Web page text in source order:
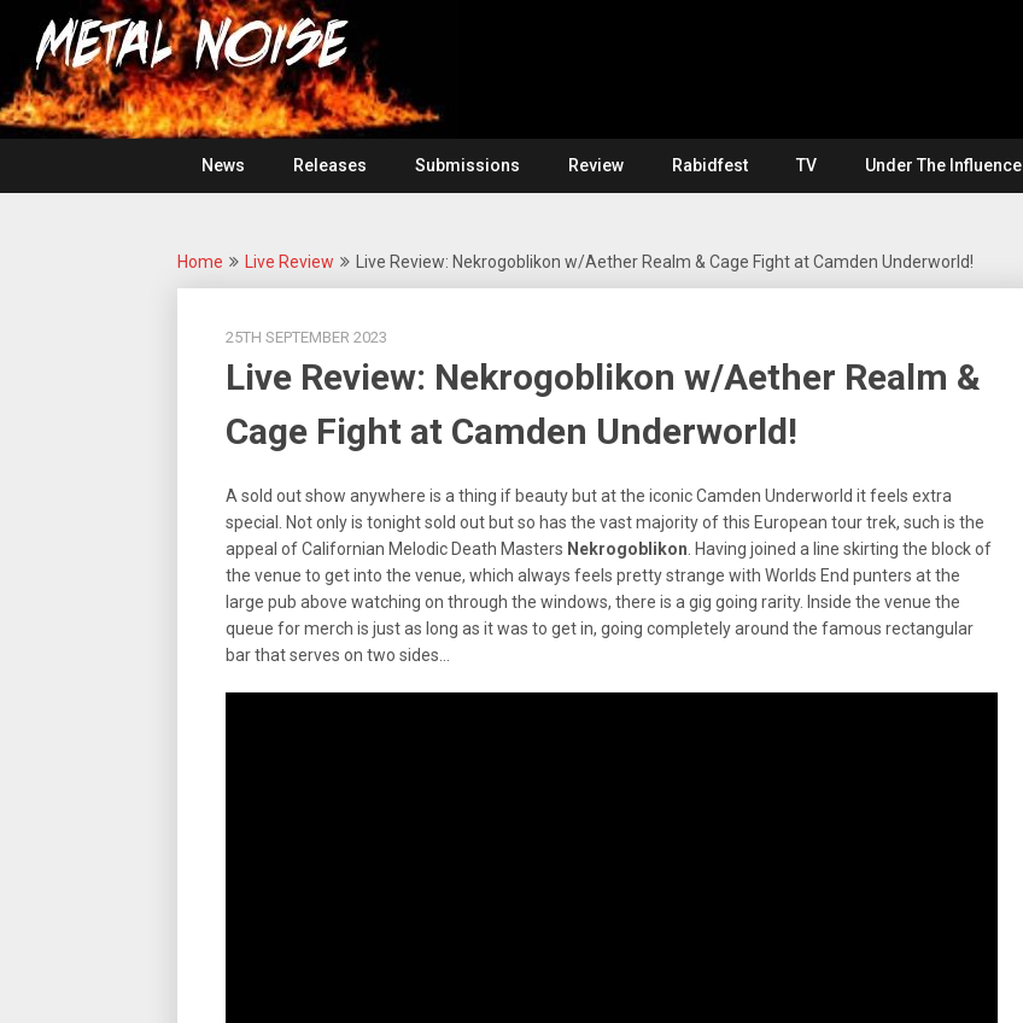
content
Metal
Noise
For
The
Love
Of
Heavy
Metal
News
Releases Submissions Review Rabidfest TV Under The Influence
Home Live Review Live Review: Nekrogoblikon w/Aether Realm & Cage Fight at Camden Underworld!
25TH SEPTEMBER 2023
Live Review: Nekrogoblikon w/Aether Realm &
Cage Fight at Camden Underworld!
A sold out show anywhere is a thing if beauty but at the iconic Camden Underworld it feels extra
special. Not only is tonight sold out but so has the vast majority of this European tour trek, such is the
appeal of Californian Melodic Death Masters Nekrogoblikon . Having joined a line skirting the block of
the venue to get into the venue, which always feels pretty strange with Worlds End punters at the
large pub above watching on through the windows, there is a gig going rarity. Inside the venue the
queue for merch is just as long as it was to get in, going completely around the famous rectangular
bar that serves on two sides…